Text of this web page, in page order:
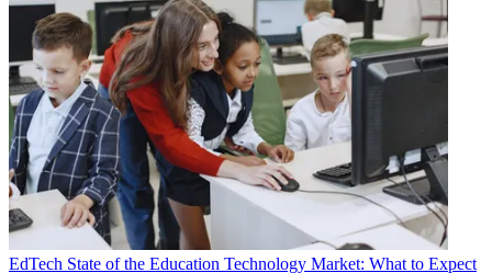
EdTech State of the Education Technology Market: What to Expect